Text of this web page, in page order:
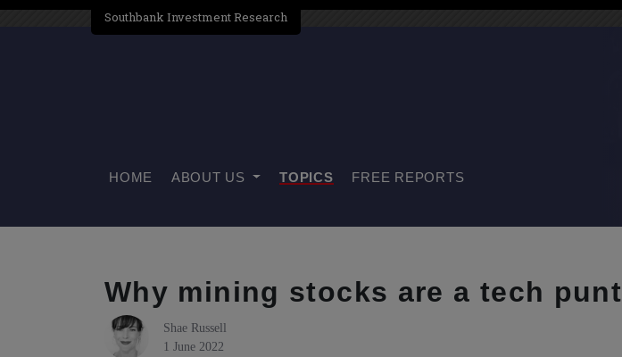
HOME ABOUT US TOPICS FREE REPORTS
Why mining stocks are a tech punt
Shae Russell
1 June 2022
Southbank Investment Research